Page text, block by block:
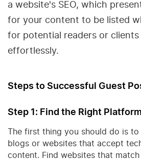
a website's SEO, which
for your content to be listed
for potential readers or
effortlessly.
Steps to Successful Guest
Step 1: Find the Right
The first thing you should do is
blogs or websites that accept
content. Find websites that